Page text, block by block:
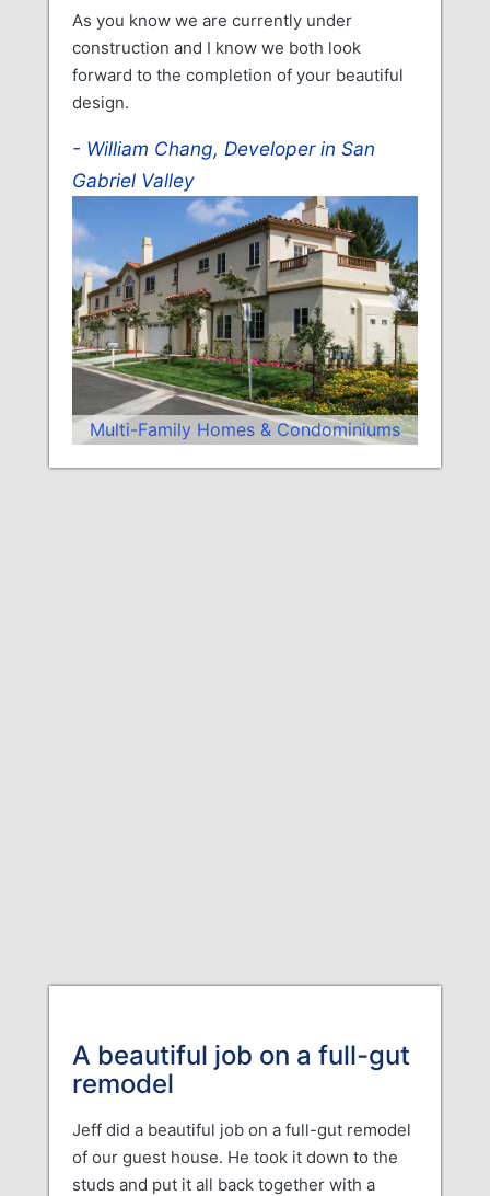
As you know we are currently under
construction and I know we both look
forward to the completion of your beautiful
design.
William Chang, Developer in San
Gabriel Valley
Multi-Family Homes & Condominiums
A beautiful job on a full-gut
remodel
Jeff did a beautiful job on a full-gut remodel
of our guest house. He took it down to the
studs and put it all back together with a